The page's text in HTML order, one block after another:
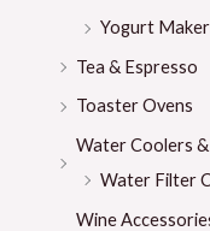
Yogurt
Tea & Espresso
Toaster Ovens
Water Coolers
Water Filter
Wine